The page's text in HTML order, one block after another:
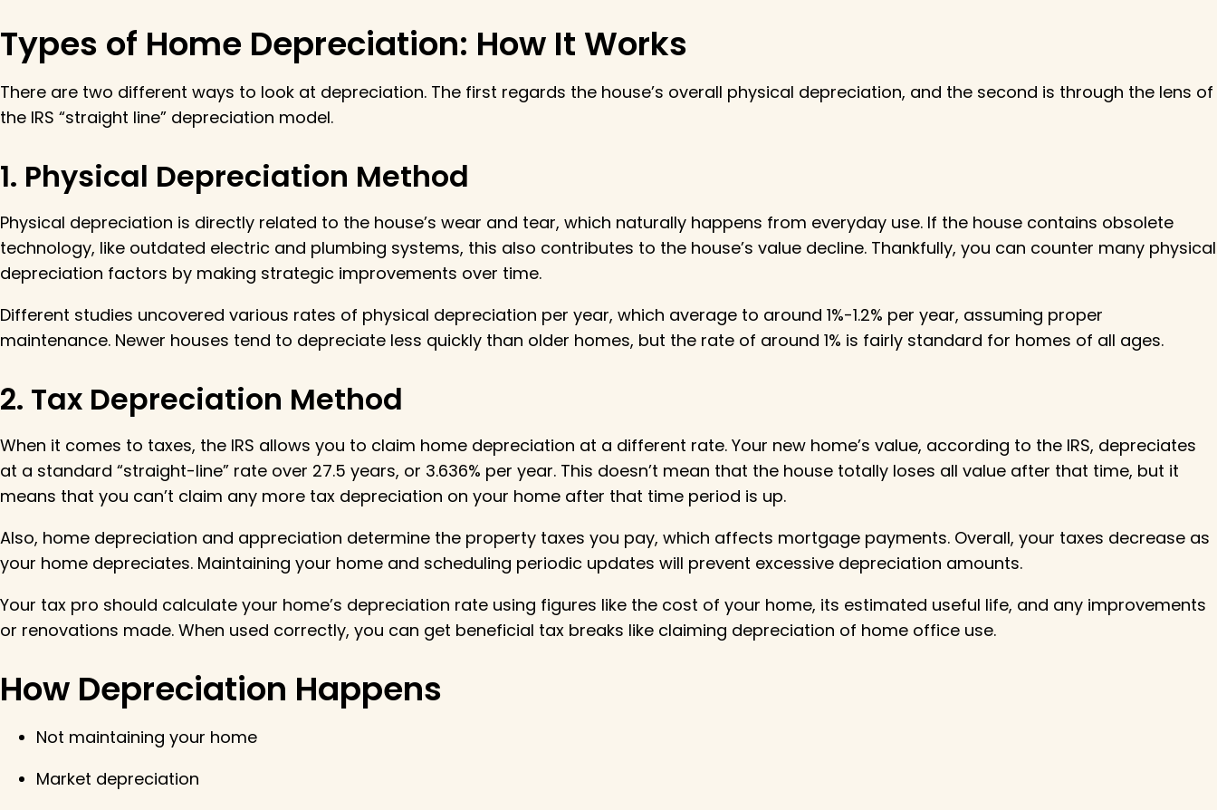
Types of Home Depreciation: How It Works
There are two different ways to look at depreciation. The first regards the house’s overall physical depreciation, and the second is through the lens of
the IRS “straight line” depreciation model.
1. Physical Depreciation Method
Physical depreciation is directly related to the house’s wear and tear, which naturally happens from everyday use. If the house contains obsolete
technology, like outdated electric and plumbing systems, this also contributes to the house’s value decline. Thankfully, you can counter many physical
depreciation factors by making strategic improvements over time.
Different studies uncovered various rates of physical depreciation per year, which average to around 1%-1.2% per year, assuming proper
maintenance. Newer houses tend to depreciate less quickly than older homes, but the rate of around 1% is fairly standard for homes of all ages.
2. Tax Depreciation Method
When it comes to taxes, the IRS allows you to claim home depreciation at a different rate. Your new home’s value, according to the IRS, depreciates
at a standard “straight-line” rate over 27.5 years, or 3.636% per year. This doesn’t mean that the house totally loses all value after that time, but it
means that you can’t claim any more tax depreciation on your home after that time period is up.
Also, home depreciation and appreciation determine the property taxes you pay, which affects mortgage payments. Overall, your taxes decrease as
your home depreciates. Maintaining your home and scheduling periodic updates will prevent excessive depreciation amounts.
Your tax pro should calculate your home’s depreciation rate using figures like the cost of your home, its estimated useful life, and any improvements
or renovations made. When used correctly, you can get beneficial tax breaks like claiming depreciation of home office use.
How Depreciation Happens
Not maintaining your home
Market depreciation